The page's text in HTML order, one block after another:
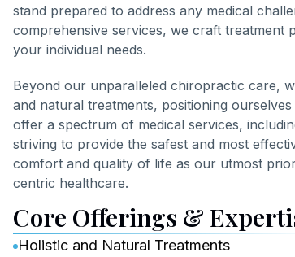
stand prepared to address any medical
comprehensive services, we craft treatment
your individual needs.
Beyond our unparalleled chiropractic care,
and natural treatments, positioning
offer a spectrum of medical services,
striving to provide the safest and most
comfort and quality of life as our utmost
centric healthcare.
Core Offerings &
Holistic and Natural Treatments